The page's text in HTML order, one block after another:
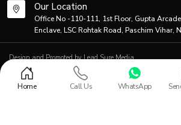
Portable Wheelchair
foldable
Medical Folding Wheelchair
mobility
Our Location
Office No -110-111, 1st Floor, Gupta
Enclave, LSC Rohtak Road, Paschim Vihar,
Design and Promoted byLead Sure Media
© 2013 - 2026 Shelves Tech Private Limited. All rights
Privacy Policy
Sitemap
Home Call Us WhatsApp